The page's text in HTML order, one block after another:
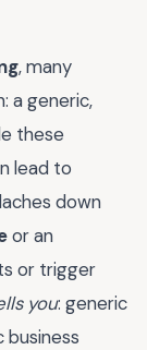
, many
a generic,
these
lead to
down
or an
or trigger
you: generic
business